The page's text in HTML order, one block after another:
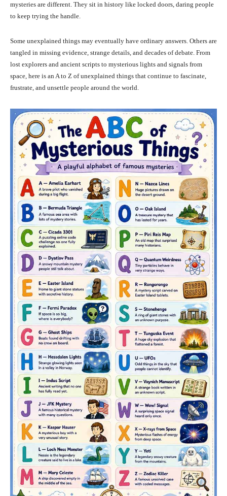
mysteries are different. They sit in history like locked doors, daring people
to keep trying the handle.
Some unexplained things may eventually have ordinary answers. Others are
tangled in missing evidence, strange details, and decades of debate. From
lost explorers and ancient scripts to mysterious lights and signals from
space, here is an A to Z of unexplained things that continue to fascinate,
frustrate, and unsettle people around the world.